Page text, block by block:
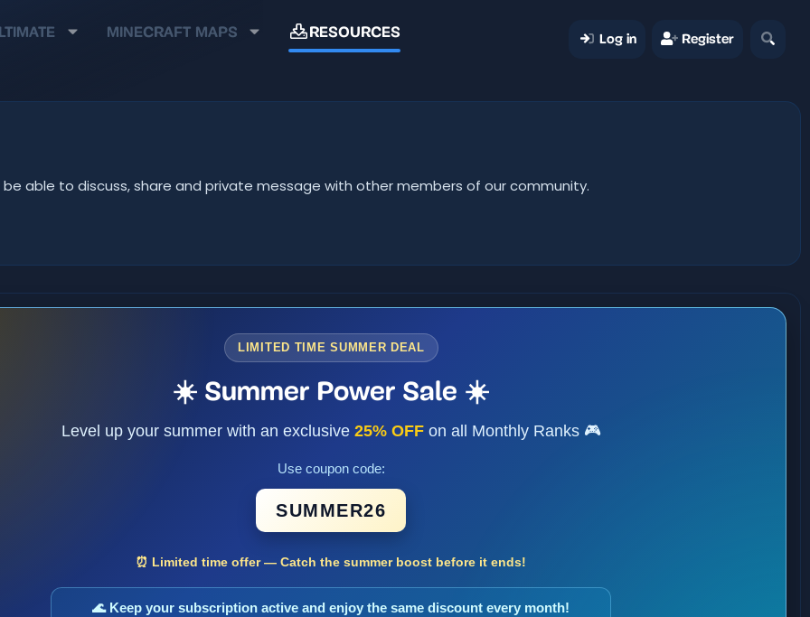
MINECRAFT MAPS RESOURCES Log in Register
be able to discuss, share and private message with other members of our community.
LIMITED TIME SUMMER DEAL
☀️ Summer Power Sale ☀️
Level up your summer with an exclusive 25% OFFon all Monthly Ranks 🎮
Use coupon code:
SUMMER26
⏰ Limited time offer — Catch the summer boost before it ends!
🌊 Keep your subscription active and enjoy the same discount every month!